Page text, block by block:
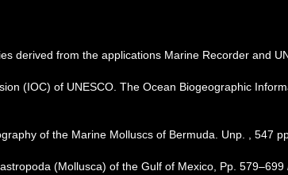
derived from the applications Marine Recorder and
(IOC) of UNESCO. The Ocean Biogeographic
of the Marine Molluscs of Bermuda. Unp. , 547
(Mollusca) of the Gulf of Mexico, Pp. 579–699